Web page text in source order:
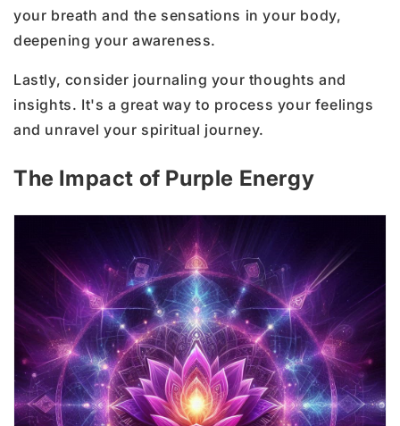
your breath and the sensations in your body,
deepening your awareness.
Lastly, consider journaling your thoughts and
insights. It's a great way to process your feelings
and unravel your spiritual journey.
The Impact of Purple Energy